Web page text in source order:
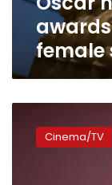
female
Peele
scares,Cinema/TV